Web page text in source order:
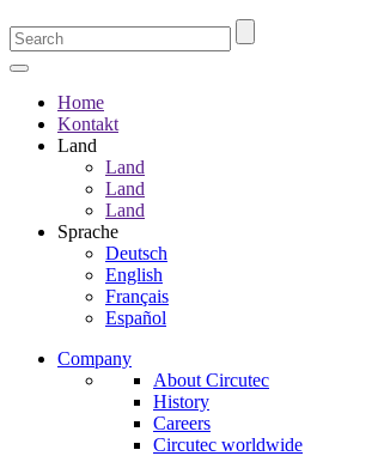
Home
Kontakt
Land
Land
Land
Land
Sprache
Deutsch
English
Français
Español
Company
About Circutec
History
Careers
Circutec worldwide